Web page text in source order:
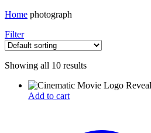
Home photograph
Filter
Showing all 10 results
Add to cart